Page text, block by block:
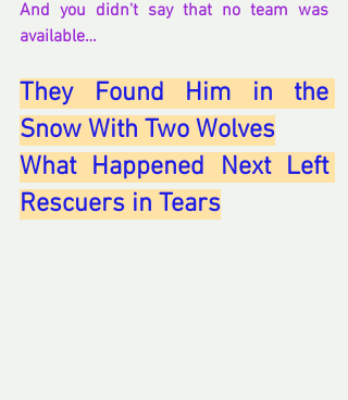
And you didn't say that no team was
available…
They Found Him in the
Snow With Two Wolves
What Happened Next Left
Rescuers in Tears